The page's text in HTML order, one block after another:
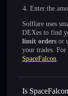
Enter the
Solflare uses
DEXes to find
limit orders or
your trades.
SpaceFalcon.
Is